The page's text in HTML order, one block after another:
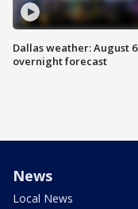
Dallas weather: August 6
overnight forecast
News
Local News